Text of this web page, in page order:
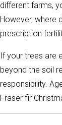
different farms,
However, where
prescription
If your trees are
beyond the soil
responsibility.
Fraser fir